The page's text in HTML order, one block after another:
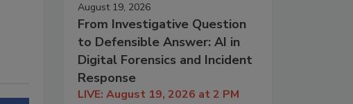
August 19, 2026
From Investigative Question
to Defensible Answer: AI in
Digital Forensics and Incident
Response
LIVE: August 19, 2026 at 2 PM